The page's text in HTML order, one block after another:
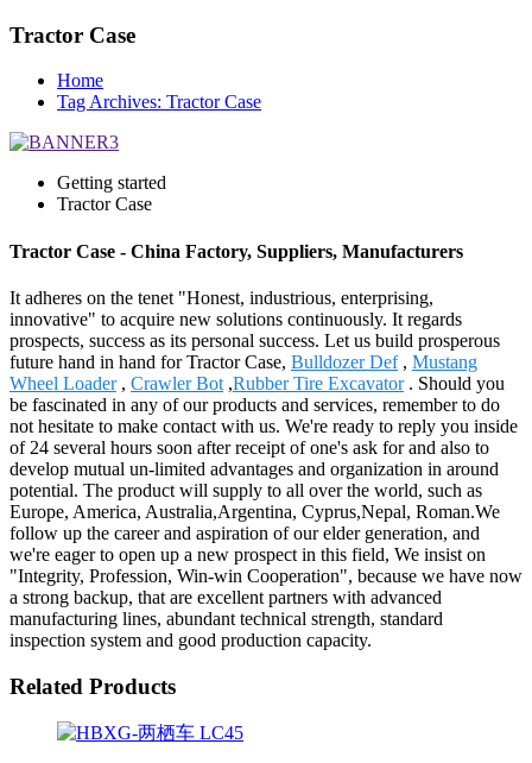
Tractor Case
Home
Tag Archives: Tractor Case
Getting started
Tractor Case
Tractor Case - China Factory, Suppliers, Manufacturers
It adheres on the tenet "Honest, industrious, enterprising,
innovative" to acquire new solutions continuously. It regards
prospects, success as its personal success. Let us build prosperous
future hand in hand for Tractor Case, Bulldozer Def, Mustang
Wheel Loader, Crawler Bot ,Rubber Tire Excavator. Should you
be fascinated in any of our products and services, remember to do
not hesitate to make contact with us. We're ready to reply you inside
of 24 several hours soon after receipt of one's ask for and also to
develop mutual un-limited advantages and organization in around
potential. The product will supply to all over the world, such as
Europe, America, Australia,Argentina, Cyprus,Nepal, Roman.We
follow up the career and aspiration of our elder generation, and
we're eager to open up a new prospect in this field, We insist on
"Integrity, Profession, Win-win Cooperation", because we have now
a strong backup, that are excellent partners with advanced
manufacturing lines, abundant technical strength, standard
inspection system and good production capacity.
Related Products